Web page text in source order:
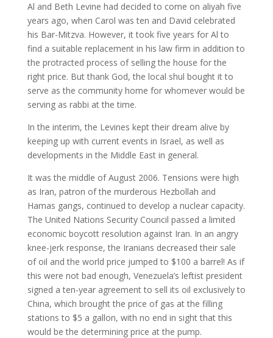
Al and Beth Levine had decided to come on aliyah five
years ago, when Carol was ten and David celebrated
his Bar-Mitzva. However, it took five years for Al to
find a suitable replacement in his law firm in addition to
the protracted process of selling the house for the
right price. But thank God, the local shul bought it to
serve as the community home for whomever would be
serving as rabbi at the time.
In the interim, the Levines kept their dream alive by
keeping up with current events in Israel, as well as
developments in the Middle East in general.
It was the middle of August 2006. Tensions were high
as Iran, patron of the murderous Hezbollah and
Hamas gangs, continued to develop a nuclear capacity.
The United Nations Security Council passed a limited
economic boycott resolution against Iran. In an angry
knee-jerk response, the Iranians decreased their sale
of oil and the world price jumped to $100 a barrel! As if
this were not bad enough, Venezuela’s leftist president
signed a ten-year agreement to sell its oil exclusively to
China, which brought the price of gas at the filling
stations to $5 a gallon, with no end in sight that this
would be the determining price at the pump.